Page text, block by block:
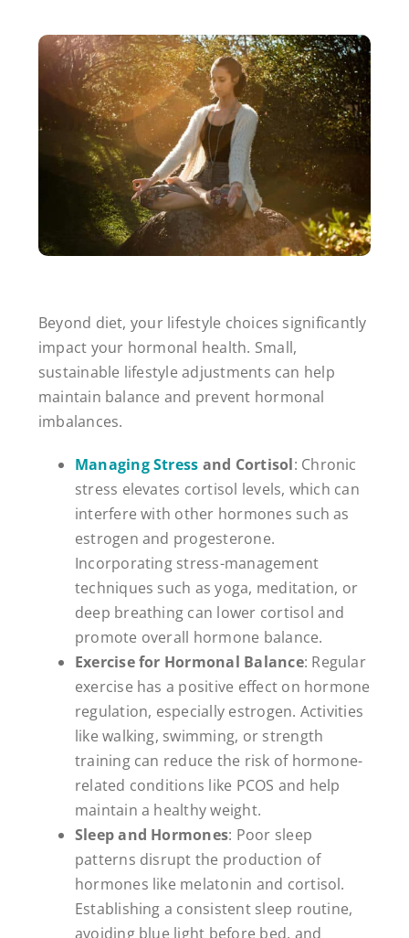
Beyond diet, your lifestyle choices significantly
impact your hormonal health. Small,
sustainable lifestyle adjustments can help
maintain balance and prevent hormonal
imbalances.
Managing Stress and Cortisol: Chronic
stress elevates cortisol levels, which can
interfere with other hormones such as
estrogen and progesterone.
Incorporating stress-management
techniques such as yoga, meditation, or
deep breathing can lower cortisol and
promote overall hormone balance.
Exercise for Hormonal Balance: Regular
exercise has a positive effect on hormone
regulation, especially estrogen. Activities
like walking, swimming, or strength
training can reduce the risk of hormone-
related conditions like PCOS and help
maintain a healthy weight.
Sleep and Hormones: Poor sleep
patterns disrupt the production of
hormones like melatonin and cortisol.
Establishing a consistent sleep routine,
avoiding blue light before bed, and